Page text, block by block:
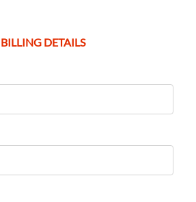
BILLING DETAILS